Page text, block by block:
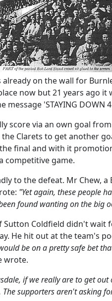
on the wall for
now but 21 years ago
'STAYING DOWN 4
score via an own goal
Clarets to get another
final and with it
competitive game.
to the defeat. Mr Chew,
"Yet again, these people
found wanting on the big
Sutton Coldfield didn't
He hit out at the team's
be on a pretty safe bet
wrote.
if we really are to get
The supporters aren't asking